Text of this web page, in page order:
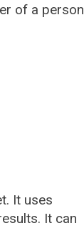
of a person
It uses
It can